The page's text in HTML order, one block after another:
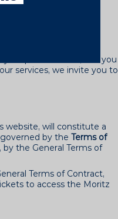
personal data, or if you
services, we invite you to
website, will constitute a
by the Terms of
the General Terms of
Terms of Contract,
to access the Moritz